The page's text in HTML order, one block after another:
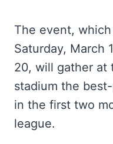
The event,
Saturday, March
20, will gather at
stadium the
in the first two
league.